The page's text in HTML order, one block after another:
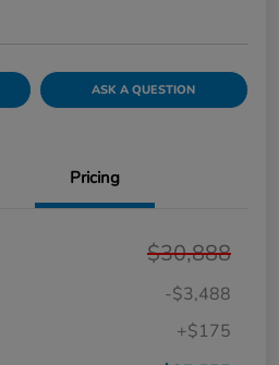
ASK A QUESTION
Pricing
$30,888
-$3,488
+$175